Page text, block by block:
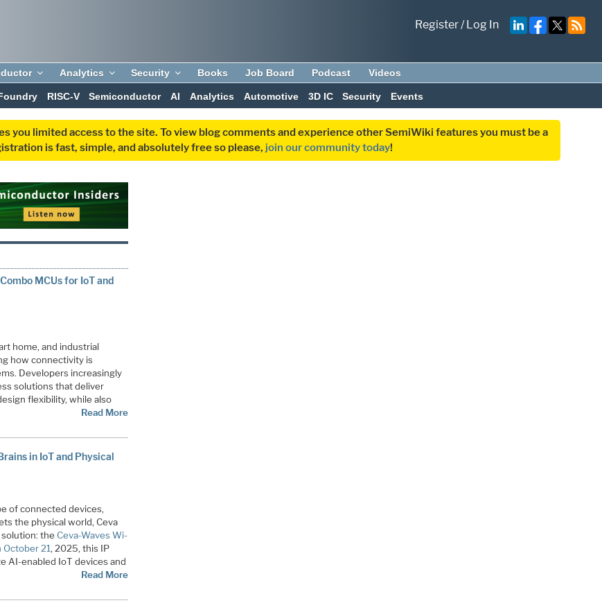
Register/Log In
Analytics Security Books Job Board Podcast Videos
RISC-V Semiconductor AI Analytics Automotive 3D IC Security Events
you limited access to the site. To view blog comments and experience other SemiWiki features you must be a
is fast, simple, and absolutely free so please, join our community today!
MCUs for IoT and
home, and industrial
how connectivity is
Developers increasingly
solutions that deliver
flexibility, while also
Read More
in IoT and Physical
of connected devices,
the physical world, Ceva
the Ceva-Waves Wi-
21, 2025, this IP
AI-enabled IoT devices and
Read More